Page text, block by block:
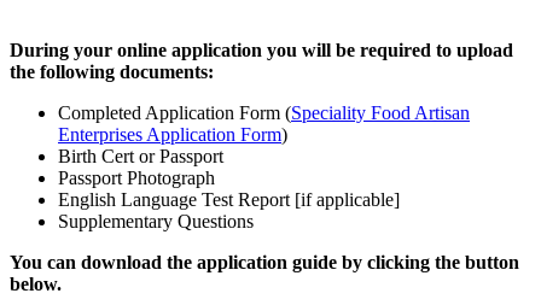
During your online application you will be required to upload
the following documents:
Completed Application Form (Speciality Food Artisan
Enterprises Application Form)
Birth Cert or Passport
Passport Photograph
English Language Test Report [if applicable]
Supplementary Questions
You can download the application guide by clicking the button
below.